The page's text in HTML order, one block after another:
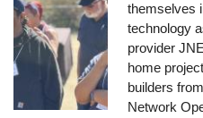
themselves
technology
provider
home
builders
Network